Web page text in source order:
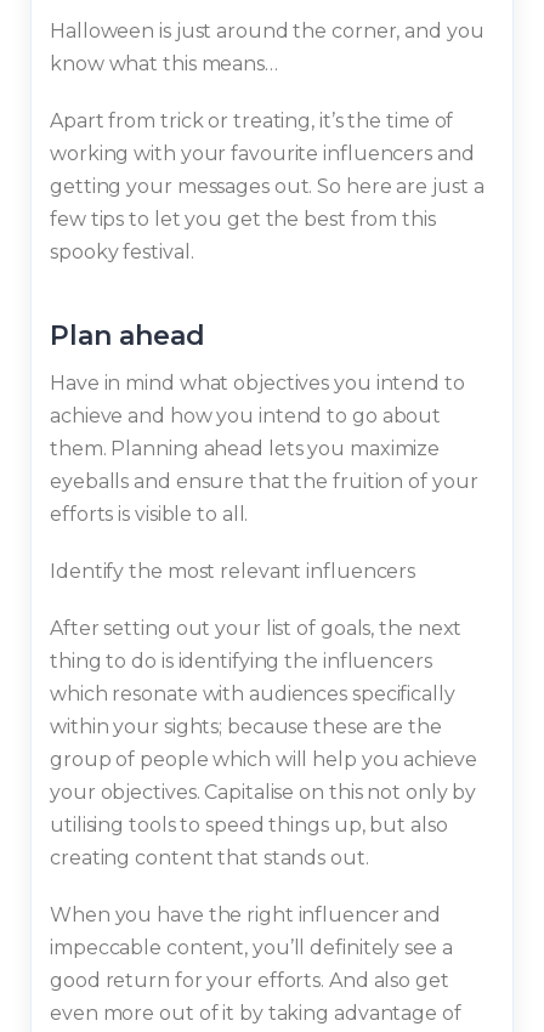
Halloween is just around the corner, and you
know what this means…
Apart from trick or treating, it’s the time of
working with your favourite influencers and
getting your messages out. So here are just a
few tips to let you get the best from this
spooky festival.
Plan ahead
Have in mind what objectives you intend to
achieve and how you intend to go about
them. Planning ahead lets you maximize
eyeballs and ensure that the fruition of your
efforts is visible to all.
Identify the most relevant influencers
After setting out your list of goals, the next
thing to do is identifying the influencers
which resonate with audiences specifically
within your sights; because these are the
group of people which will help you achieve
your objectives. Capitalise on this not only by
utilising tools to speed things up, but also
creating content that stands out.
When you have the right influencer and
impeccable content, you’ll definitely see a
good return for your efforts. And also get
even more out of it by taking advantage of